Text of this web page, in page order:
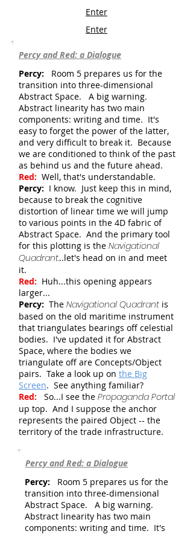
Enter
Enter
Percy and Red: a Dialogue
Percy:
Room 5 prepares us for the
transition into three-dimensional
Abstract Space. A big warning.
Abstract linearity has two main
components: writing and time. It's
easy to forget the power of the latter,
and very difficult to break it. Because
we are conditioned to think of the past
as behind us and the future ahead.
Red: Well, that's understandable.
Percy: I know. Just keep this in mind,
because to break the cognitive
distortion of linear time we will jump
to various points in the 4D fabric of
Abstract Space. And the primary tool
for this plotting is the Navigational
Quadrant...let's head on in and meet
it.
Red: Huh...this opening appears
larger...
Percy: The Navigational Quadrant is
based on the old maritime instrument
that triangulates bearings off celestial
bodies. I've updated it for Abstract
Space, where the bodies we
triangulate off are Concepts/Object
pairs. Take a look up on the Big
Screen. See anything familiar?
Red:
So...I see the Propaganda Portal
up top. And I suppose the anchor
represents the paired Object -- the
territory of the trade infrastructure.
Percy and Red: a Dialogue
Percy:
Room 5 prepares us for the
transition into three-dimensional
Abstract Space. A big warning.
Abstract linearity has two main
components: writing and time. It's